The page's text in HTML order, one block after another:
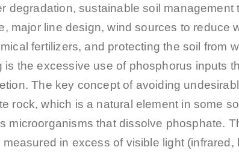
degradation, sustainable soil management
major line design, wind sources to reduce
fertilizers, and protecting the soil from
is the excessive use of phosphorus inputs
The key concept of avoiding
rock, which is a natural element in some
microorganisms that dissolve phosphate.
in excess of visible light (infrared,